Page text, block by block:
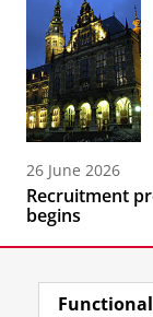
26 June 2026
Recruitment
begins
Functional